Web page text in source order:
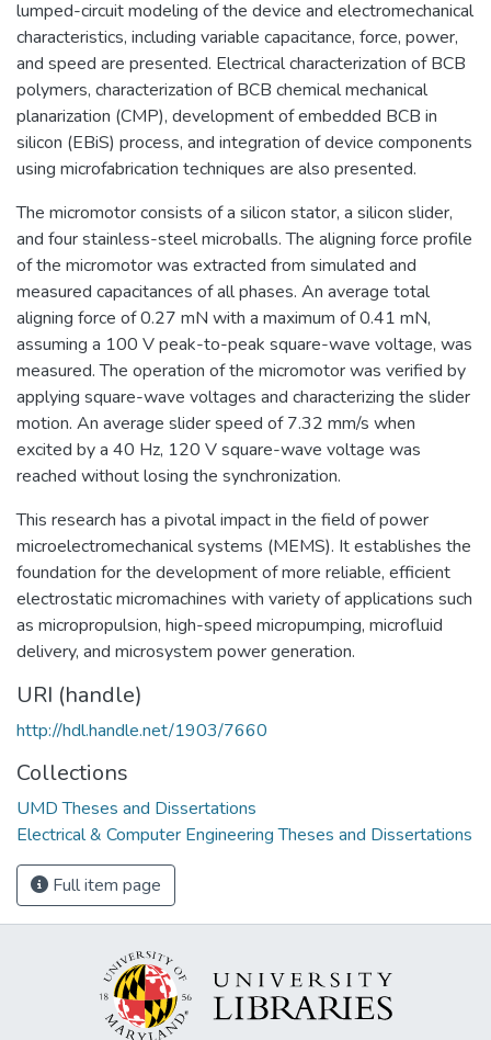
lumped-circuit modeling of the device and electromechanical
characteristics, including variable capacitance, force, power,
and speed are presented. Electrical characterization of BCB
polymers, characterization of BCB chemical mechanical
planarization (CMP), development of embedded BCB in
silicon (EBiS) process, and integration of device components
using microfabrication techniques are also presented.
The micromotor consists of a silicon stator, a silicon slider,
and four stainless-steel microballs. The aligning force profile
of the micromotor was extracted from simulated and
measured capacitances of all phases. An average total
aligning force of 0.27 mN with a maximum of 0.41 mN,
assuming a 100 V peak-to-peak square-wave voltage, was
measured. The operation of the micromotor was verified by
applying square-wave voltages and characterizing the slider
motion. An average slider speed of 7.32 mm/s when
excited by a 40 Hz, 120 V square-wave voltage was
reached without losing the synchronization.
This research has a pivotal impact in the field of power
microelectromechanical systems (MEMS). It establishes the
foundation for the development of more reliable, efficient
electrostatic micromachines with variety of applications such
as micropropulsion, high-speed micropumping, microfluid
delivery, and microsystem power generation.
URI (handle)
http://hdl.handle.net/1903/7660
Collections
UMD Theses and Dissertations
Electrical & Computer Engineering Theses and Dissertations
Full item page